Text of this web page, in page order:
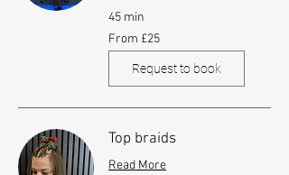
45 min
From
25
British
pounds
From £25
Request to book
Top braids
Read More